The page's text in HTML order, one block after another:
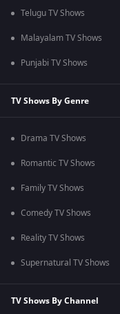
Telugu TV Shows
Malayalam TV Shows
Punjabi TV Shows
TV Shows By Genre
Drama TV Shows
Romantic TV Shows
Family TV Shows
Comedy TV Shows
Reality TV Shows
Supernatural TV Shows
TV Shows By Channel